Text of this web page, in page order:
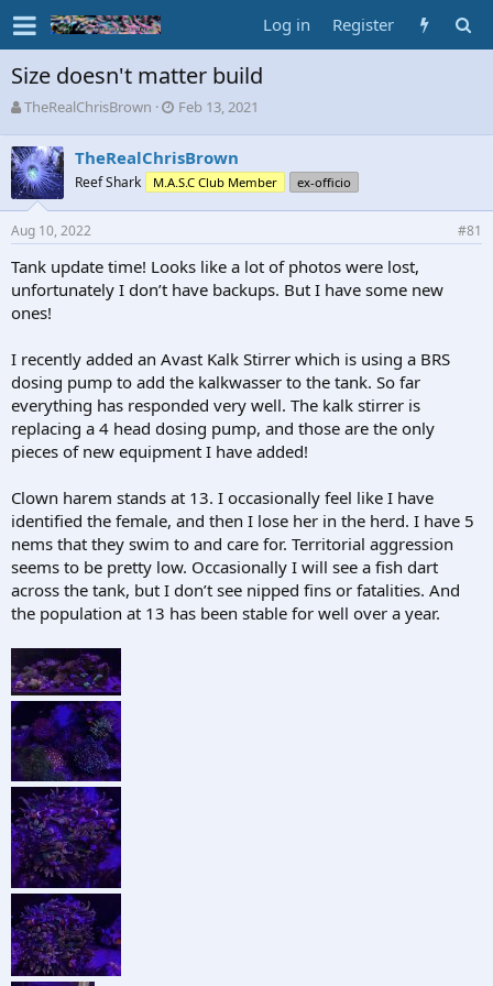
Log in Register
Size doesn't matter build
T
r
e
a
d
s
t
a
r
e
TheRealChrisBrown
S
r
t
t
e
Feb 13, 2021
TheRealChrisBrown
Reef Shark M.A.S.C Club Member ex-officio
Aug 10, 2022 #81
Tank update time! Looks like a lot of photos were lost,
unfortunately I don’t have backups. But I have some new
ones!
I recently added an Avast Kalk Stirrer which is using a BRS
dosing pump to add the kalkwasser to the tank. So far
everything has responded very well. The kalk stirrer is
replacing a 4 head dosing pump, and those are the only
pieces of new equipment I have added!
Clown harem stands at 13. I occasionally feel like I have
identified the female, and then I lose her in the herd. I have 5
nems that they swim to and care for. Territorial aggression
seems to be pretty low. Occasionally I will see a fish dart
across the tank, but I don’t see nipped fins or fatalities. And
the population at 13 has been stable for well over a year.